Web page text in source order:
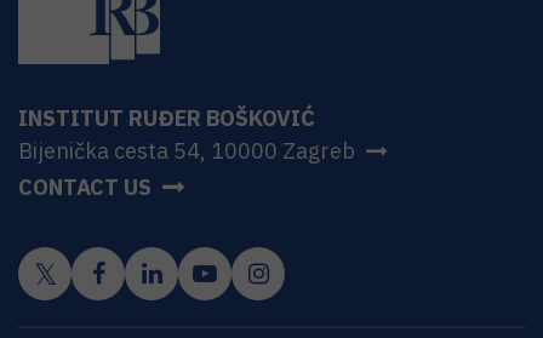
INSTITUT RUĐER BOŠKOVIĆ
Bijenička cesta 54, 10000 Zagreb
CONTACT US